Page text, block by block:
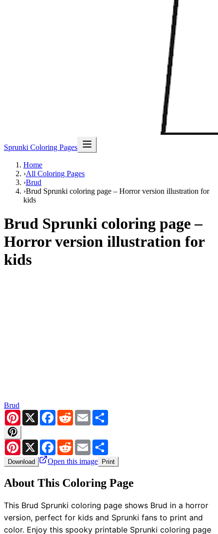
Sprunki Coloring Pages
Home
›All Coloring Pages
›Brud
›Brud Sprunki coloring page – Horror version illustration for
kids
Brud Sprunki coloring page –
Horror version illustration for
kids
Brud
Pinterest
X Facebook
RedditEmail
Pinterest
X Facebook
RedditEmail
Download Open this image Print
About This Coloring Page
This Brud Sprunki coloring page shows Brud in a horror
version, perfect for kids and Sprunki fans to print and
color. Enjoy this spooky printable Sprunki coloring page